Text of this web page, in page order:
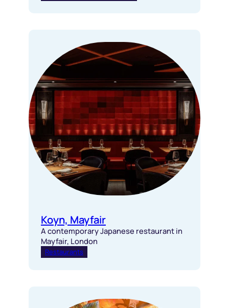
Koyn, Mayfair
A contemporary Japanese restaurant in
Mayfair, London
Restaurants